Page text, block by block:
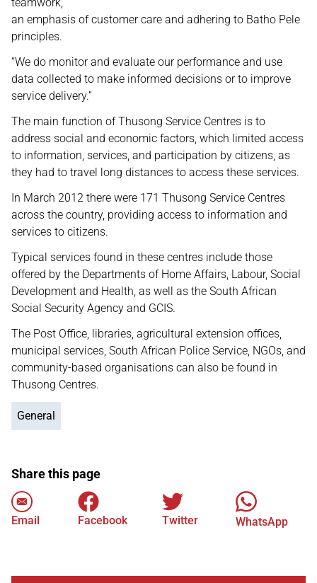
an emphasis of customer care and adhering to Batho Pele
principles.
“We do monitor and evaluate our performance and use
data collected to make informed decisions or to improve
service delivery.”
The main function of Thusong Service Centres is to
address social and economic factors, which limited access
to information, services, and participation by citizens, as
they had to travel long distances to access these services.
In March 2012 there were 171 Thusong Service Centres
across the country, providing access to information and
services to citizens.
Typical services found in these centres include those
offered by the Departments of Home Affairs, Labour, Social
Development and Health, as well as the South African
Social Security Agency and GCIS.
The Post Office, libraries, agricultural extension offices,
municipal services, South African Police Service, NGOs, and
community-based organisations can also be found in
Thusong Centres.
General
Share this page
Email Facebook Twitter WhatsApp